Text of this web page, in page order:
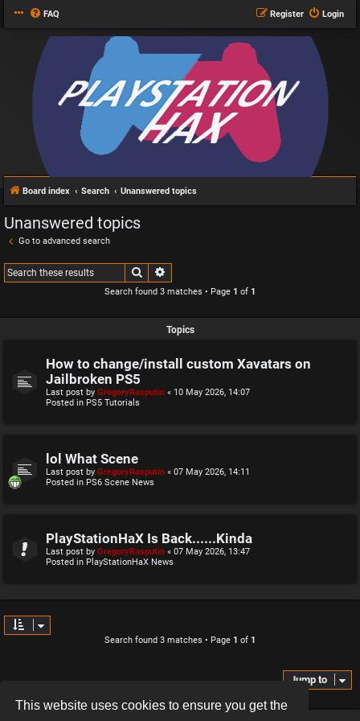
This website uses cookies to ensure you get the
FAQ Login
Register
Board index Search Unanswered topics
Unanswered topics
Go to advanced search
Search
Search found 3 matches • Page 1 of 1
Topics
How to change/install custom Xavatars on
Jailbroken PS5
Last post by GregoryRasputin « 10 May 2026, 14:07
Posted in PS5 Tutorials
lol What Scene
Last post by GregoryRasputin « 07 May 2026, 14:11
Posted in PS6 Scene News
PlayStationHaX Is Back......Kinda
Last post by GregoryRasputin « 07 May 2026, 13:47
Posted in PlayStationHaX News
Search found 3 matches • Page 1 of 1
Jump to